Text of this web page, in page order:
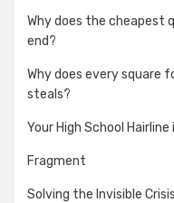
Why does the cheapest
end?
Why does every square
steals?
Your High School
Fragment
Solving the Invisible